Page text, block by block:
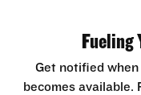
Fueling
Get notified
becomes available.